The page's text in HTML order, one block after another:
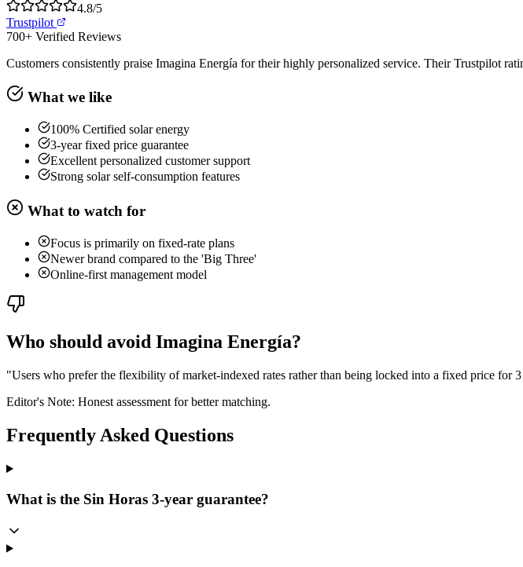
4.8/5
Trustpilot
700+ Verified Reviews
Customers consistently praise Imagina Energía for their highly personalized service. Their Trustpilot
What we like
100% Certified solar energy
3-year fixed price guarantee
Excellent personalized customer support
Strong solar self-consumption features
What to watch for
Focus is primarily on fixed-rate plans
Newer brand compared to the 'Big Three'
Online-first management model
Who should avoid Imagina Energía?
"Users who prefer the flexibility of market-indexed rates rather than being locked into a fixed price for 3
Editor's Note: Honest assessment for better matching.
Frequently Asked Questions
What is the Sin Horas 3-year guarantee?